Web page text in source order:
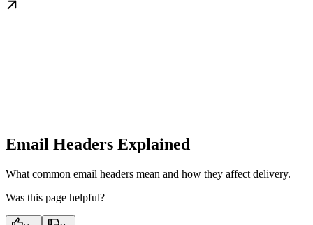
Email Headers Explained
What common email headers mean and how they affect delivery.
Was this page helpful?